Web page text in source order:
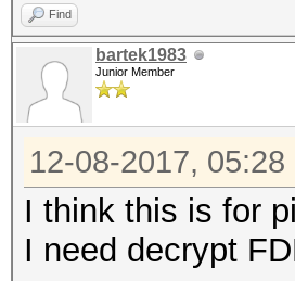
Find
bartek1983
Junior Member
12-08-2017, 05:28
I think this is for
I need decrypt